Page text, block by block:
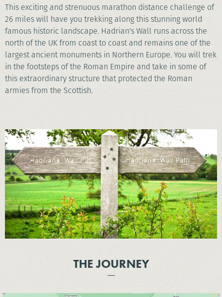
This exciting and strenuous marathon distance challenge of
26 miles will have you trekking along this stunning world
famous historic landscape. Hadrian's Wall runs across the
north of the UK from coast to coast and remains one of the
largest ancient monuments in Northern Europe. You will trek
in the footsteps of the Roman Empire and take in some of
this extraordinary structure that protected the Roman
armies from the Scottish.
THE JOURNEY